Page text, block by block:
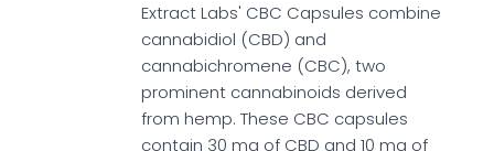
Extract Labs' CBC Capsules combine
cannabidiol (CBD) and
cannabichromene (CBC), two
prominent cannabinoids derived
from hemp. These CBC capsules
contain 30 mg of CBD and 10 mg of